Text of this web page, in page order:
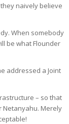
naively believe
When somebody
be what Flounder
addressed a Joint
– so that
Netanyahu. Merely